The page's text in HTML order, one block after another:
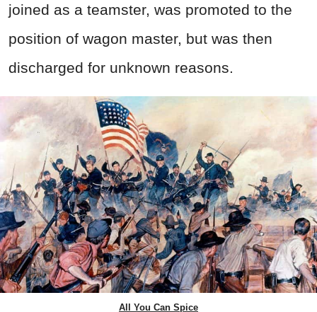
joined as a teamster, was promoted to the
position of wagon master, but was then
discharged for unknown reasons.
All You Can Spice